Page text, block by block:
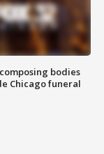
bodies
Chicago funeral